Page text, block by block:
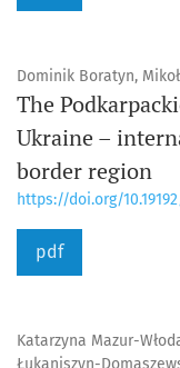
Dominik Boratyn,
The
Ukraine –
border region
https://doi.org/
pdf
Katarzyna Mazur-
Łukaniszyn-